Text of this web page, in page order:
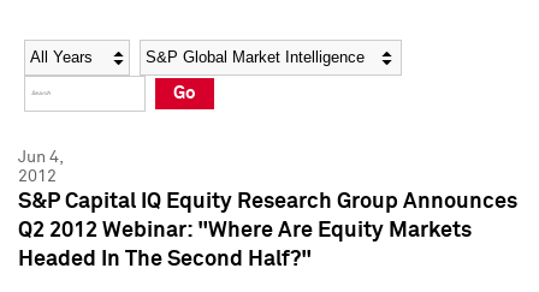
Social Media Directory
Press Kit
Social Media Directory
Press Kit
Year Category
Go
Jun 4,
2012
S&P Capital IQ Equity Research Group Announces
Q2 2012 Webinar: "Where Are Equity Markets
Headed In The Second Half?"